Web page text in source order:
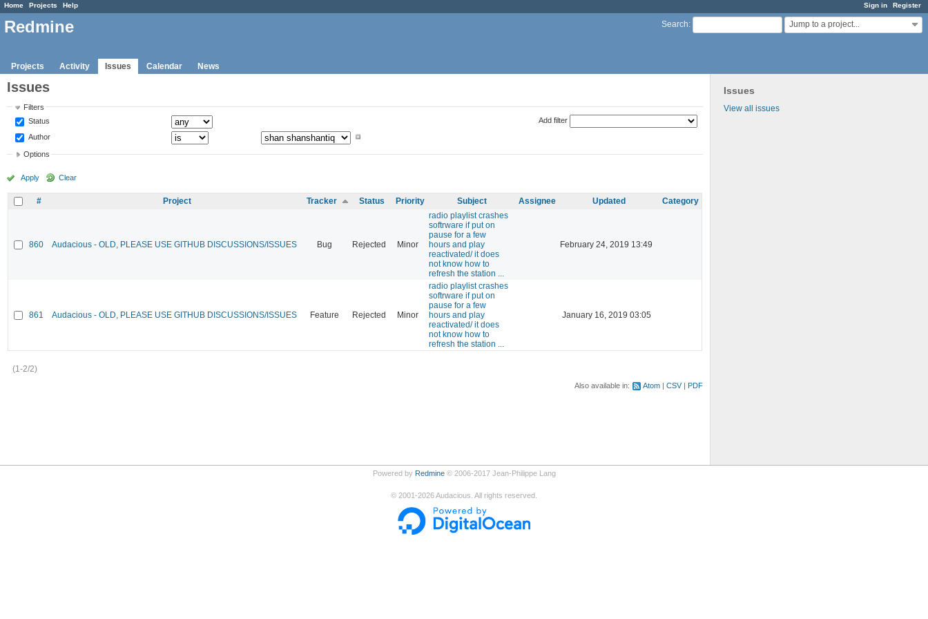
Sign in Register
Home Projects Help
Search: Jump to a project...
Redmine
Projects Activity Issues Calendar News
Issues
View all issues
Issues
Filters
Status
Author
Add filter
Options
Apply Clear
# Project Tracker Status Priority Subject Assignee Updated Category
860 Audacious - OLD, PLEASE USE GITHUB DISCUSSIONS/ISSUES Bug Rejected Minor
radio playlist crashes
softrware if put on
pause for a few
hours and play
reactivated/ it does
not know how to
refresh the station ...
February 24, 2019 13:49
861 Audacious - OLD, PLEASE USE GITHUB DISCUSSIONS/ISSUES Feature Rejected Minor
radio playlist crashes
softrware if put on
pause for a few
hours and play
reactivated/ it does
not know how to
refresh the station ...
January 16, 2019 03:05
(1-2/2)
Also available in: Atom CSV PDF
Powered by Redmine© 2006-2017 Jean-Philippe Lang
© 2001-2026Audacious. All rights reserved.